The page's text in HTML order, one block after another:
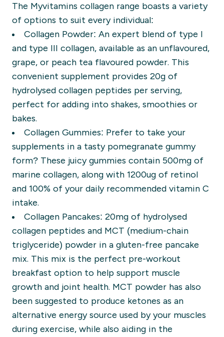
The Myvitamins collagen range boasts a variety
of options to suit every individual:
Collagen Powder: An expert blend of type I
and type III collagen, available as an unflavoured,
grape, or peach tea flavoured powder. This
convenient supplement provides 20g of
hydrolysed collagen peptides per serving,
perfect for adding into shakes, smoothies or
bakes.
Collagen Gummies: Prefer to take your
supplements in a tasty pomegranate gummy
form? These juicy gummies contain 500mg of
marine collagen, along with 1200ug of retinol
and 100% of your daily recommended vitamin C
intake.
Collagen Pancakes: 20mg of hydrolysed
collagen peptides and MCT (medium-chain
triglyceride) powder in a gluten-free pancake
mix. This mix is the perfect pre-workout
breakfast option to help support muscle
growth and joint health. MCT powder has also
been suggested to produce ketones as an
alternative energy source used by your muscles
during exercise, while also aiding in the